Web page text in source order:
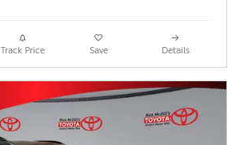
Track Price Save Details